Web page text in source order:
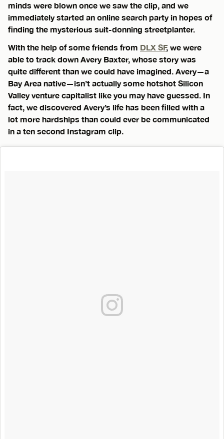
minds were blown once we saw the clip, and we
immediately started an online search party in hopes of
finding the mysterious suit-donning streetplanter.
With the help of some friends from DLX SF, we were
able to track down Avery Baxter, whose story was
quite different than we could have imagined. Avery—a
Bay Area native—isn’t actually some hotshot Silicon
Valley venture capitalist like you may have guessed. In
fact, we discovered Avery’s life has been filled with a
lot more hardships than could ever be communicated
in a ten second Instagram clip.